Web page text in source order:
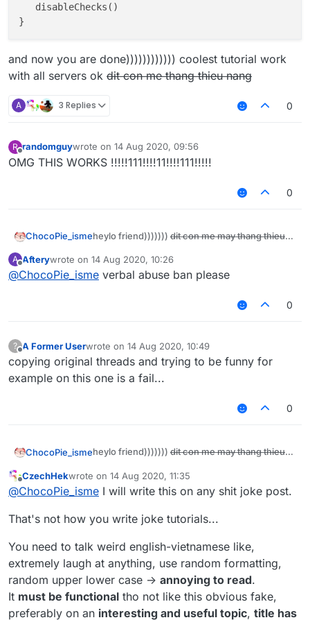
   disableChecks()
and now you are done)))))))))))) coolest tutorial work
with all servers ok dit con me thang thieu nang
A 3 Replies 0
R
Offline
randomguywrote on 14 Aug 2020, 09:56
last edited by
OMG THIS WORKS !!!!!111!!!!11!!!!111!!!!!
0
ChocoPie_ismeheylo friend))))))) dit con me may thang thieu
today i will show you how to disable all
anticheats ok))) if it doesn't work then kill
yourself
The most important step:
Be a retard like me (very ez just post some
https://ditmewibu.com
After that:
make a server and add anticheat plugins
then disable all checks
function disableChecks() {
    sendRetardPackets()
}
this.onUpdate = function() {
and now you are done)))))))))))) coolest
tutorial work with all servers okdit con me
A
Offline
Afterywrote on 14 Aug 2020, 10:26
last edited by
@ChocoPie_isme verbal abuse ban please
0
?
Offline
A Former Userwrote on 14 Aug 2020, 10:49
last edited by
copying original threads and trying to be funny for
example on this one is a fail...
0
ChocoPie_ismeheylo friend))))))) dit con me may thang thieu
today i will show you how to disable all
anticheats ok))) if it doesn't work then kill
yourself
The most important step:
Be a retard like me (very ez just post some
retard comments)
Next:
download leaked paid anticheats on
https://ditmewibu.com
After that:
make a server and add anticheat plugins
then disable all checks
Offline
CzechHekwrote on 14 Aug 2020, 11:35
last edited by
@ChocoPie_isme I will write this on any shit joke post.
That's not how you write joke tutorials...
You need to talk weird english-vietnamese like,
extremely laugh at anything, use random formatting,
random upper lower case -> annoying to read.
It must be functional tho not like this obvious fake,
preferably on an interesting and useful topic, title has